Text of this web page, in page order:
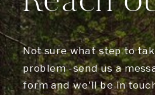
Not sure what step to
problem -send us a
form and we'll be in